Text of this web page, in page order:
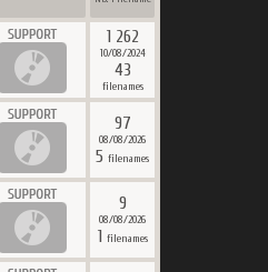
1 262
10/08/2024
43
filenames
97
08/08/2026
5 filenames
9
08/08/2026
1 filenames